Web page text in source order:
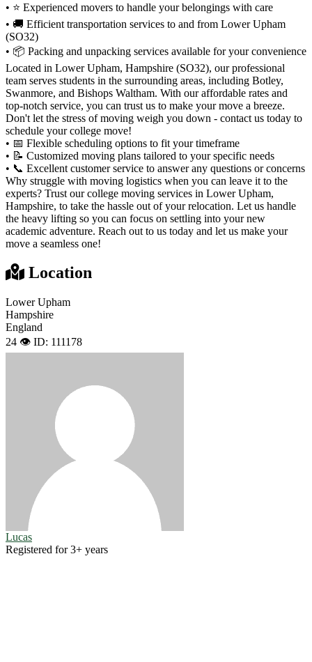
• ⭐ Experienced movers to handle your belongings with care
• 🚚 Efficient transportation services to and from Lower Upham
(SO32)
• 📦 Packing and unpacking services available for your convenience
Located in Lower Upham, Hampshire (SO32), our professional
team serves students in the surrounding areas, including Botley,
Swanmore, and Bishops Waltham. With our affordable rates and
top-notch service, you can trust us to make your move a breeze.
Don't let the stress of moving weigh you down - contact us today to
schedule your college move!
• 📅 Flexible scheduling options to fit your timeframe
• 📝 Customized moving plans tailored to your specific needs
• 📞 Excellent customer service to answer any questions or concerns
Why struggle with moving logistics when you can leave it to the
experts? Trust our college moving services in Lower Upham,
Hampshire, to take the hassle out of your relocation. Let us handle
the heavy lifting so you can focus on settling into your new
academic adventure. Reach out to us today and let us make your
move a seamless one!
Location
Lower Upham
Hampshire
England
24 👁️ ID: 111178
Lucas
Registered for 3+ years